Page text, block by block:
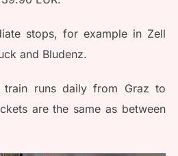
stops, for example in Zell
and Bludenz.
train runs daily from Graz to
are the same as between